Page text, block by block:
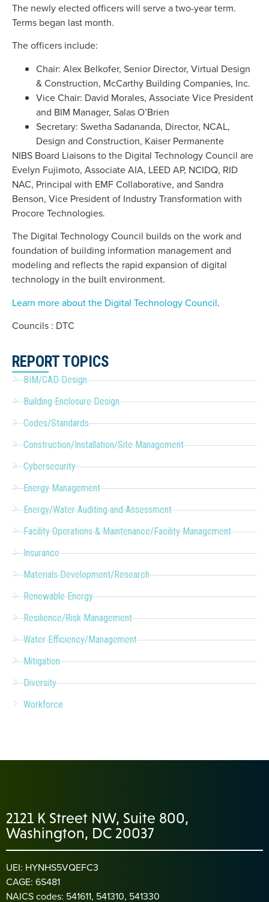
The newly elected officers will serve a two-year term.
Terms began last month.
The officers include:
Chair: Alex Belkofer, Senior Director, Virtual Design
& Construction, McCarthy Building Companies, Inc.
Vice Chair: David Morales, Associate Vice President
and BIM Manager, Salas O’Brien
Secretary: Swetha Sadananda, Director, NCAL,
Design and Construction, Kaiser Permanente
NIBS Board Liaisons to the Digital Technology Council are
Evelyn Fujimoto, Associate AIA, LEED AP, NCIDQ, RID
NAC, Principal with EMF Collaborative, and Sandra
Benson, Vice President of Industry Transformation with
Procore Technologies.
The Digital Technology Council builds on the work and
foundation of building information management and
modeling and reflects the rapid expansion of digital
technology in the built environment.
Learn more about the Digital Technology Council.
Councils : DTC
REPORT TOPICS
BIM/CAD Design
Building Enclosure Design
Codes/Standards
Construction/Installation/Site Management
Cybersecurity
Energy Management
Energy/Water Auditing and Assessment
Facility Operations & Maintenance/Facility Management
Insurance
Materials Development/Research
Renewable Energy
Resilience/Risk Management
Water Efficiency/Management
Mitigation
Diversity
Workforce
2121 K Street NW, Suite 800,
Washington, DC 20037
UEI: HYNHS5VQEFC3
CAGE: 6S481
NAICS codes: 541611, 541310, 541330